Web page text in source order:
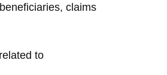
claims
to